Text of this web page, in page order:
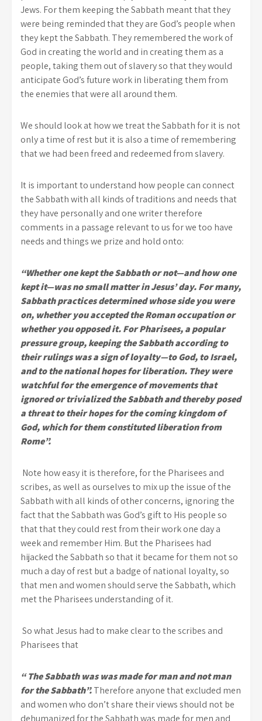
Jews. For them keeping the Sabbath meant that they
were being reminded that they are God’s people when
they kept the Sabbath. They remembered the work of
God in creating the world and in creating them as a
people, taking them out of slavery so that they would
anticipate God’s future work in liberating them from
the enemies that were all around them.
We should look at how we treat the Sabbath for it is not
only a time of rest but it is also a time of remembering
that we had been freed and redeemed from slavery.
It is important to understand how people can connect
the Sabbath with all kinds of traditions and needs that
they have personally and one writer therefore
comments in a passage relevant to us for we too have
needs and things we prize and hold onto:
“Whether one kept the Sabbath or not—and how one
kept it—was no small matter in Jesus’ day. For many,
Sabbath practices determined whose side you were
on, whether you accepted the Roman occupation or
whether you opposed it. For Pharisees, a popular
pressure group, keeping the Sabbath according to
their rulings was a sign of loyalty—to God, to Israel,
and to the national hopes for liberation. They were
watchful for the emergence of movements that
ignored or trivialized the Sabbath and thereby posed
a threat to their hopes for the coming kingdom of
God, which for them constituted liberation from
Rome”.
Note how easy it is therefore, for the Pharisees and
scribes, as well as ourselves to mix up the issue of the
Sabbath with all kinds of other concerns, ignoring the
fact that the Sabbath was God’s gift to His people so
that that they could rest from their work one day a
week and remember Him. But the Pharisees had
hijacked the Sabbath so that it became for them not so
much a day of rest but a badge of national loyalty, so
that men and women should serve the Sabbath, which
met the Pharisees understanding of it.
So what Jesus had to make clear to the scribes and
Pharisees that
“ The Sabbath was was made for man and not man
for the Sabbath”.Therefore anyone that excluded men
and women who don’t share their views should not be
dehumanized for the Sabbath was made for men and